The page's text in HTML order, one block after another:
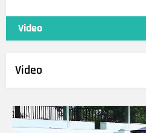
Video
Video